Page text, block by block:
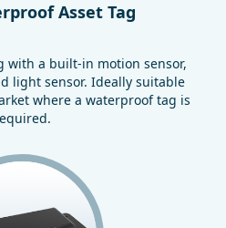
Asset Tag
with a built-in motion sensor,
light sensor. Ideally suitable
where a waterproof tag is